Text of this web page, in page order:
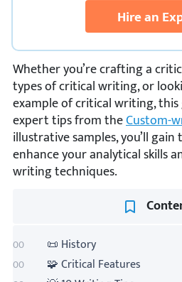
Hire an
Whether you’re crafting a
types of critical writing, or
example of critical writing, this
expert tips from theCustom-
illustrative samples, you’ll
enhance your analytical skills
writing techniques.
📜 History
🧩 Critical Features